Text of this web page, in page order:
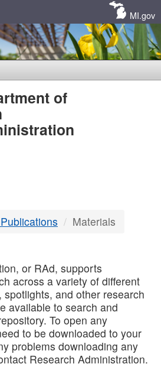
MI.gov
of
Materials
or RAd, supports
across a variety of different
and other research
available to search and
To open any
to be downloaded to your
problems downloading any
Research Administration.